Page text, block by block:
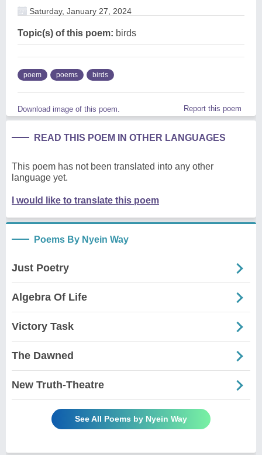
Saturday, January 27, 2024
Topic(s) of this poem: birds
poem poems birds
Download image of this poem. Report this poem
READ THIS POEM IN OTHER LANGUAGES
This poem has not been translated into any other
language yet.
I would like to translate this poem
Poems By Nyein Way
Just Poetry
Algebra Of Life
Victory Task
The Dawned
New Truth-Theatre
See All Poems by Nyein Way